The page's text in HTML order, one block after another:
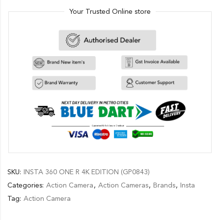
Your Trusted Online store
SKU:
INSTA 360 ONE R 4K EDITION (GP0843)
Categories: Action Camera , Action Cameras, Brands,
Insta
Tag: Action Camera